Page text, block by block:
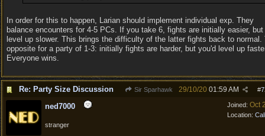
In order for this to happen, Larian should implement individual exp. They
balance encounters for 4-5 PCs. If you take 6, fights are initially easier, but
level up slower. This brings the difficulty of the latter fights back to normal.
opposite for a party of 1-3: initially fights are harder, but you'd level up
Everyone wins.
Re: Party Size Discussion Sir Sparhawk #
29/10/20 01:59 AM
Joined: Oct
Location:
ned7000
stranger